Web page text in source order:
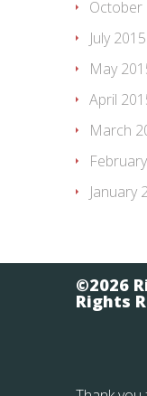
October
July 2015
May
April
March
January
©2026
Rights